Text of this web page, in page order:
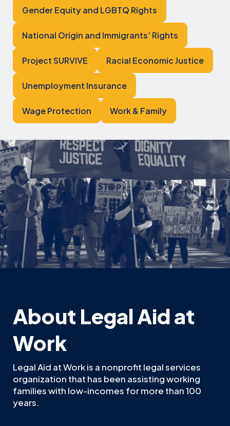
Gender Equity and LGBTQ Rights
National Origin and Immigrants’ Rights
Project SURVIVE Racial Economic Justice
Unemployment Insurance
Wage Protection Work & Family
About Legal Aid at
Work
Legal Aid at Work is a nonprofit legal services
organization that has been assisting working
families with low-incomes for more than 100
years.